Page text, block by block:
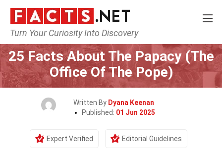
Turn Your Curiosity Into Discovery
Home History Religion
25 Facts About The Papacy (The
Office Of The Pope)
Written By Dyana Keenan
Published: 01 Jun 2025
Expert Verified Editorial Guidelines